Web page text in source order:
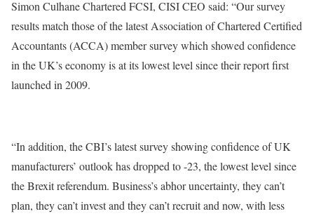
Simon Culhane Chartered FCSI, CISI CEO said: “Our survey
results match those of the latest Association of Chartered Certified
Accountants (ACCA) member survey which showed confidence
in the UK’s economy is at its lowest level since their report first
launched in 2009.
“In addition, the CBI’s latest survey showing confidence of UK
manufacturers’ outlook has dropped to -23, the lowest level since
the Brexit referendum. Business’s abhor uncertainty, they can’t
plan, they can’t invest and they can’t recruit and now, with less